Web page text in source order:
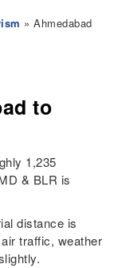
» Ahmedabad
to
1,235
& BLR is
distance is
traffic, weather